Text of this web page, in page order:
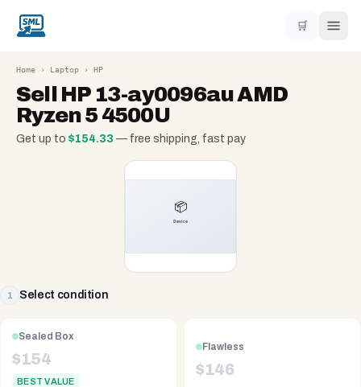
🛒
Home › Laptop › HP
Sell HP 13-ay0096au AMD
Ryzen 5 4500U
Get up to $154.33 — free shipping, fast pay
1 Select condition
Sealed Box
$154
BEST VALUE
Flawless
$146